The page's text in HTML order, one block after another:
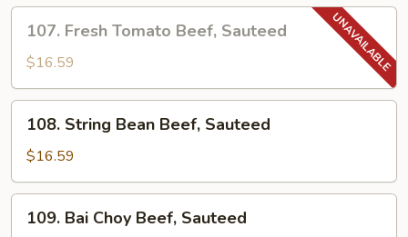
Sauteed
Fresh
Tomato
Beef,
Sauteed
107. Fresh Tomato Beef, Sauteed
$16.59
String
Bean
Beef,
Sauteed
108. String Bean Beef, Sauteed
$16.59
Bai109. Bai Choy Beef, Sauteed